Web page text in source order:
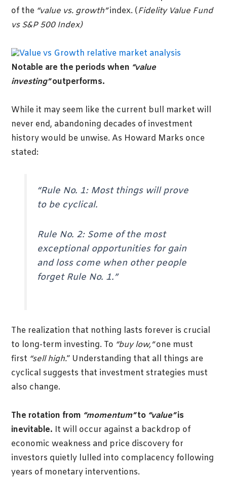
of the “value vs. growth”index. (Fidelity Value Fund
vs S&P 500 Index)
Notable are the periods when “value
investing”outperforms.
While it may seem like the current bull market will
never end, abandoning decades of investment
history would be unwise. As Howard Marks once
stated:
“Rule No. 1: Most things will prove
to be cyclical.
Rule No. 2: Some of the most
exceptional opportunities for gain
and loss come when other people
forget Rule No. 1.”
The realization that nothing lasts forever is crucial
to long-term investing. To “buy low,”one must
first “sell high.” Understanding that all things are
cyclical suggests that investment strategies must
also change.
The rotation from “momentum”to “value”is
inevitable. It will occur against a backdrop of
economic weakness and price discovery for
investors quietly lulled into complacency following
years of monetary interventions.